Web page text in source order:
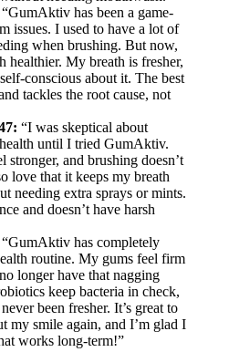
“GumAktiv has been a game-
issues. I used to have a lot of
when brushing. But now,
healthier. My breath is fresher,
conscious about it. The best
tackles the root cause, not
“I was skeptical about
until I tried GumAktiv.
stronger, and brushing doesn’t
love that it keeps my breath
needing extra sprays or mints.
and doesn’t have harsh
“GumAktiv has completely
routine. My gums feel firm
longer have that nagging
keep bacteria in check,
been fresher. It’s great to
my smile again, and I’m glad I
works long-term!”